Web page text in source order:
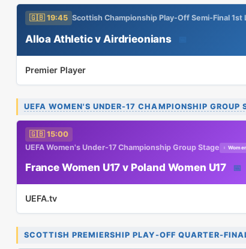
🇬🇧 19:45 Scottish Championship Play-Off Semi-Final 1st
Alloa Athletic v Airdrieonians
Premier Player
UEFA WOMEN'S UNDER-17 CHAMPIONSHIP GROUP
🇬🇧 15:00
UEFA Women's Under-17 Championship Group Stage
♀
France Women U17 v Poland Women U17 📅
UEFA.tv
SCOTTISH PREMIERSHIP PLAY-OFF QUARTER-